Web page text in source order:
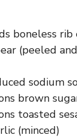
boneless rib
(peeled
sodium
brown
toasted
(minced)